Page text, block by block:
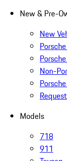
New & Pre-
New
Non-
Models
718
911